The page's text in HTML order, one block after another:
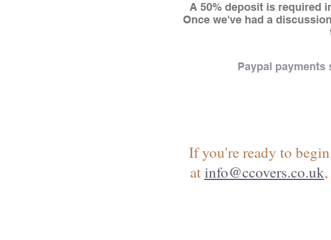
A 50% deposit is required
Once we've had a
Paypal payments
If you're ready to
atinfo@ccovers.co.uk